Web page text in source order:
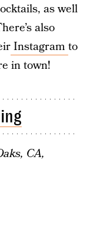
as well
also
Instagram to
in town!
CA,